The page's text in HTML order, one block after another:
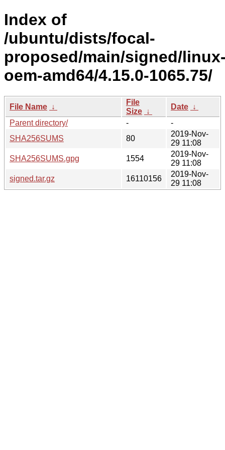
Index of
/ubuntu/dists/focal-
proposed/main/signed/
oem-amd64/4.15.0-1065.75/
File Name ↓
File
Size ↓
Date ↓
Parent directory/
-
-
SHA256SUMS
80
2019-Nov-
29 11:08
SHA256SUMS.gpg
1554
2019-Nov-
29 11:08
signed.tar.gz
16110156
2019-Nov-
29 11:08